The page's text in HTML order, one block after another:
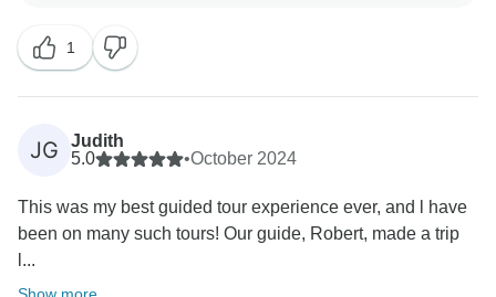
1
JG
Judith
5.0
•October 2024
This was my best guided tour experience ever, and l have
been on many such tours! Our guide, Robert, made a trip
l...